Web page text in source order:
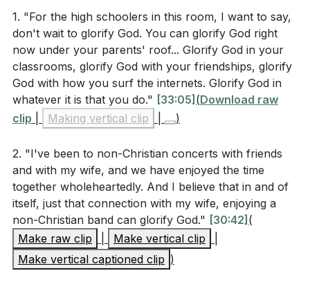
freedom be a stumbling block to others but to use it
to build bridges and show the love of Christ.
In conclusion, I called on the congregation to
consider every aspect of their lives—work,
relationships, leisure—as arenas to reflect Christ.
Whether it's through the arts, our professions, or
daily interactions, we are called to live missionally,
showing the world the love and truth of Jesus Christ.
###
Key Takeaways
Youtube Chapters
23? What is his ultimate goal in doing so?
[25:08]
Interpretation Questions
How does the concept of "liberty within the limits
indulgence in the Christian life?[27:53]
In what ways can everyday activities, such as
attending a concert or choosing what to eat, be
transformed into acts of worship? How does this
perspective change one's daily life?
How can Christians discern when to reject,
1. "For the high schoolers in this room, I want to say,
don't wait to glorify God. You can glorify God right
now under your parents' roof... Glorify God in your
classrooms, glorify God with your friendships, glorify
God with how you surf the internets. Glorify God in
whatever it is that you do." [33:05] (Download raw
clip
Making vertical clip )
2. "I've been to non-Christian concerts with friends
and with my wife, and we have enjoyed the time
together wholeheartedly. And I believe that in and of
itself, just that connection with my wife, enjoying a
non-Christian band can glorify God." [30:42] (
Make raw clip
Make vertical clip
Make vertical captioned clip )